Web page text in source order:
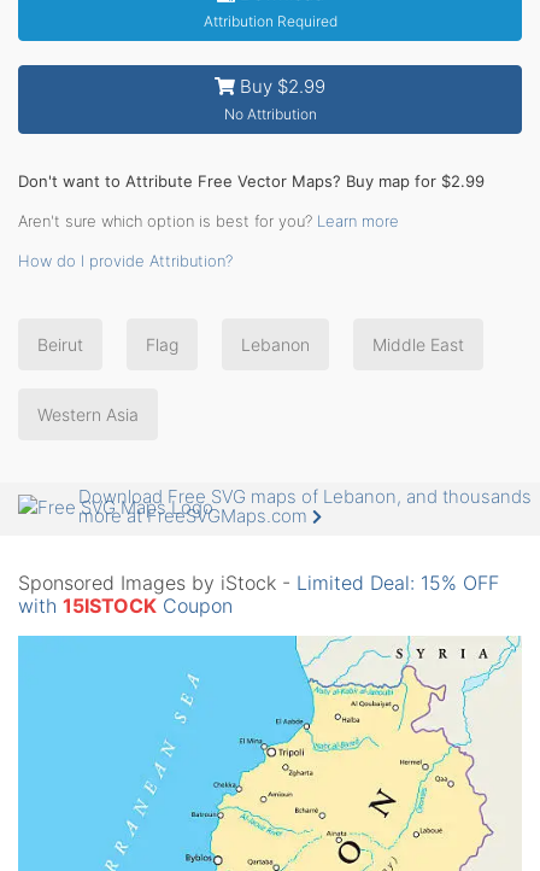
Attribution Required
Buy $2.99
No Attribution
Don't want to Attribute Free Vector Maps? Buy map for $2.99
Aren't sure which option is best for you? Learn more
How do I provide Attribution?
Beirut Flag Lebanon Middle East
Western Asia
Download Free SVG maps of Lebanon, and thousands
more at FreeSVGMaps.com
Sponsored Images by iStock - Limited Deal: 15% OFF
with 15ISTOCK Coupon